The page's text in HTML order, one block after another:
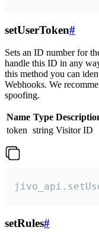
setUserToken#
Sets an ID number for
handle this ID in any
this method you can
Webhooks. We
spoofing.
Name Type
token string Visitor ID
setRules#